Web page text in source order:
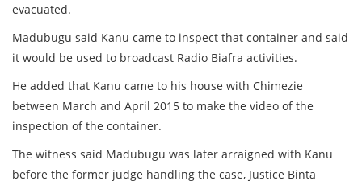
evacuated.
Madubugu said Kanu came to inspect that container and said
it would be used to broadcast Radio Biafra activities.
He added that Kanu came to his house with Chimezie
between March and April 2015 to make the video of the
inspection of the container.
The witness said Madubugu was later arraigned with Kanu
before the former judge handling the case, Justice Binta